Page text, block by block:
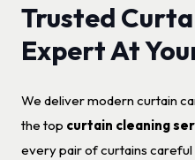
Trusted
Expert At
We deliver modern curtain
the top curtain cleaning
every pair of curtains